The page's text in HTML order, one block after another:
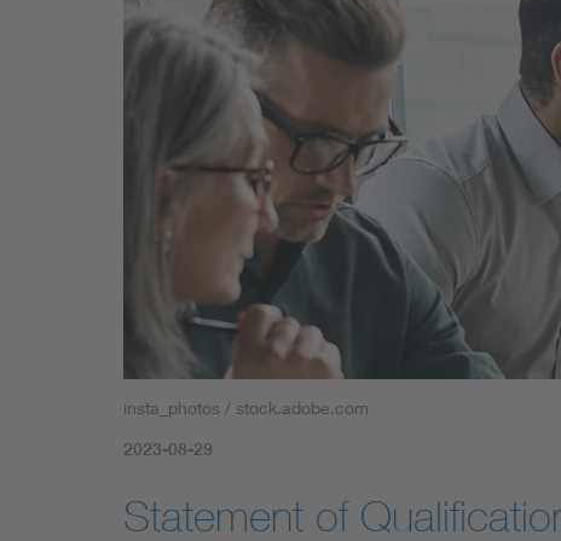
insta_photos / stock.adobe.com
2023-08-29
Statement of